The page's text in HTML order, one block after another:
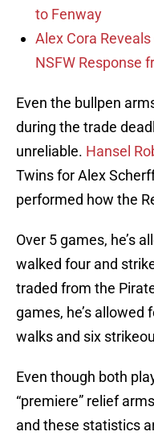
to Fenway
Alex Cora
NSFW Response
Even the bullpen
during the trade
unreliable. Hansel
Twins for Alex
performed how the
Over 5 games, he’s
walked four and
traded from the
games, he’s
walks and six
Even though both
“premiere” relief
and these statistics